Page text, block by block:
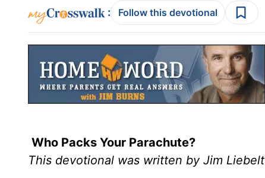
: Follow this devotional
Who Packs Your Parachute?
This devotional was written by Jim Liebelt